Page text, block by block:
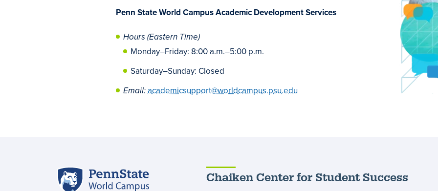
Penn State World Campus Academic Development Services
Hours (Eastern Time)
Monday–Friday: 8:00 a.m.–5:00 p.m.
Saturday–Sunday: Closed
Email:academicsupport@worldcampus.psu.edu
Chaiken Center for Student Success